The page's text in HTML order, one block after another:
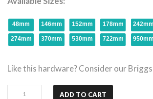
48mm 146mm 152mm 178mm 242mm
274mm 370mm 530mm 722mm 950mm
Like this hardware? Consider our
ADD TO CART